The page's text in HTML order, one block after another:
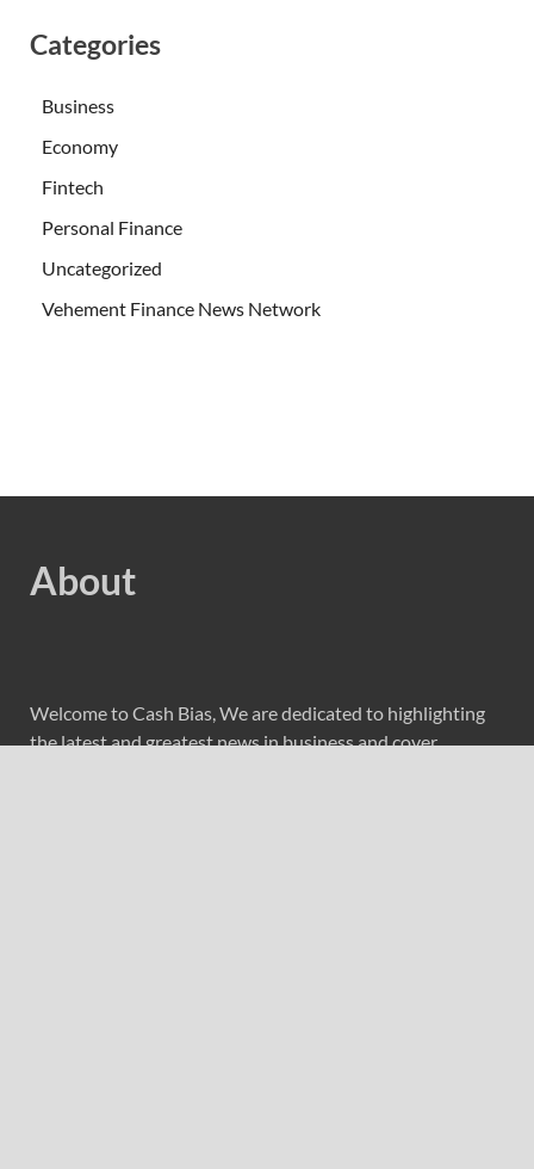
Categories
Business
Economy
Fintech
Personal Finance
Uncategorized
Vehement Finance News Network
About
Welcome to Cash Bias, We are dedicated to highlighting
the latest and greatest news in business and cover